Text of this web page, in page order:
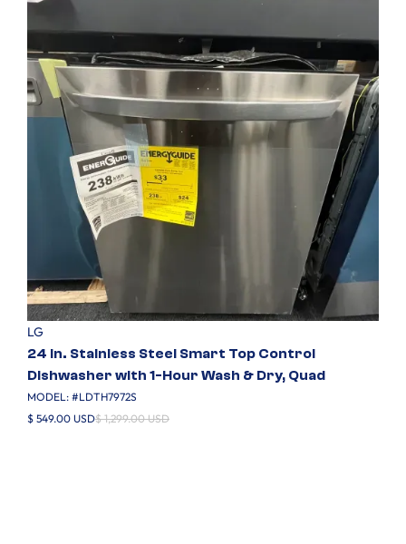
LG
24 in. Stainless Steel Smart Top Control
Dishwasher with 1-Hour Wash & Dry, Quad
MODEL: #LDTH7972S
$ 549.00 USD$ 1,299.00 USD